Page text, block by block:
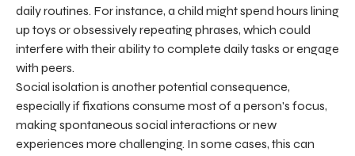
daily routines. For instance, a child might spend hours lining
up toys or obsessively repeating phrases, which could
interfere with their ability to complete daily tasks or engage
with peers.
Social isolation is another potential consequence,
especially if fixations consume most of a person's focus,
making spontaneous social interactions or new
experiences more challenging. In some cases, this can